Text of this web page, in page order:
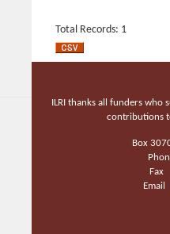
Total Records: 1
ILRI thanks all funders
contributions
Box
Email